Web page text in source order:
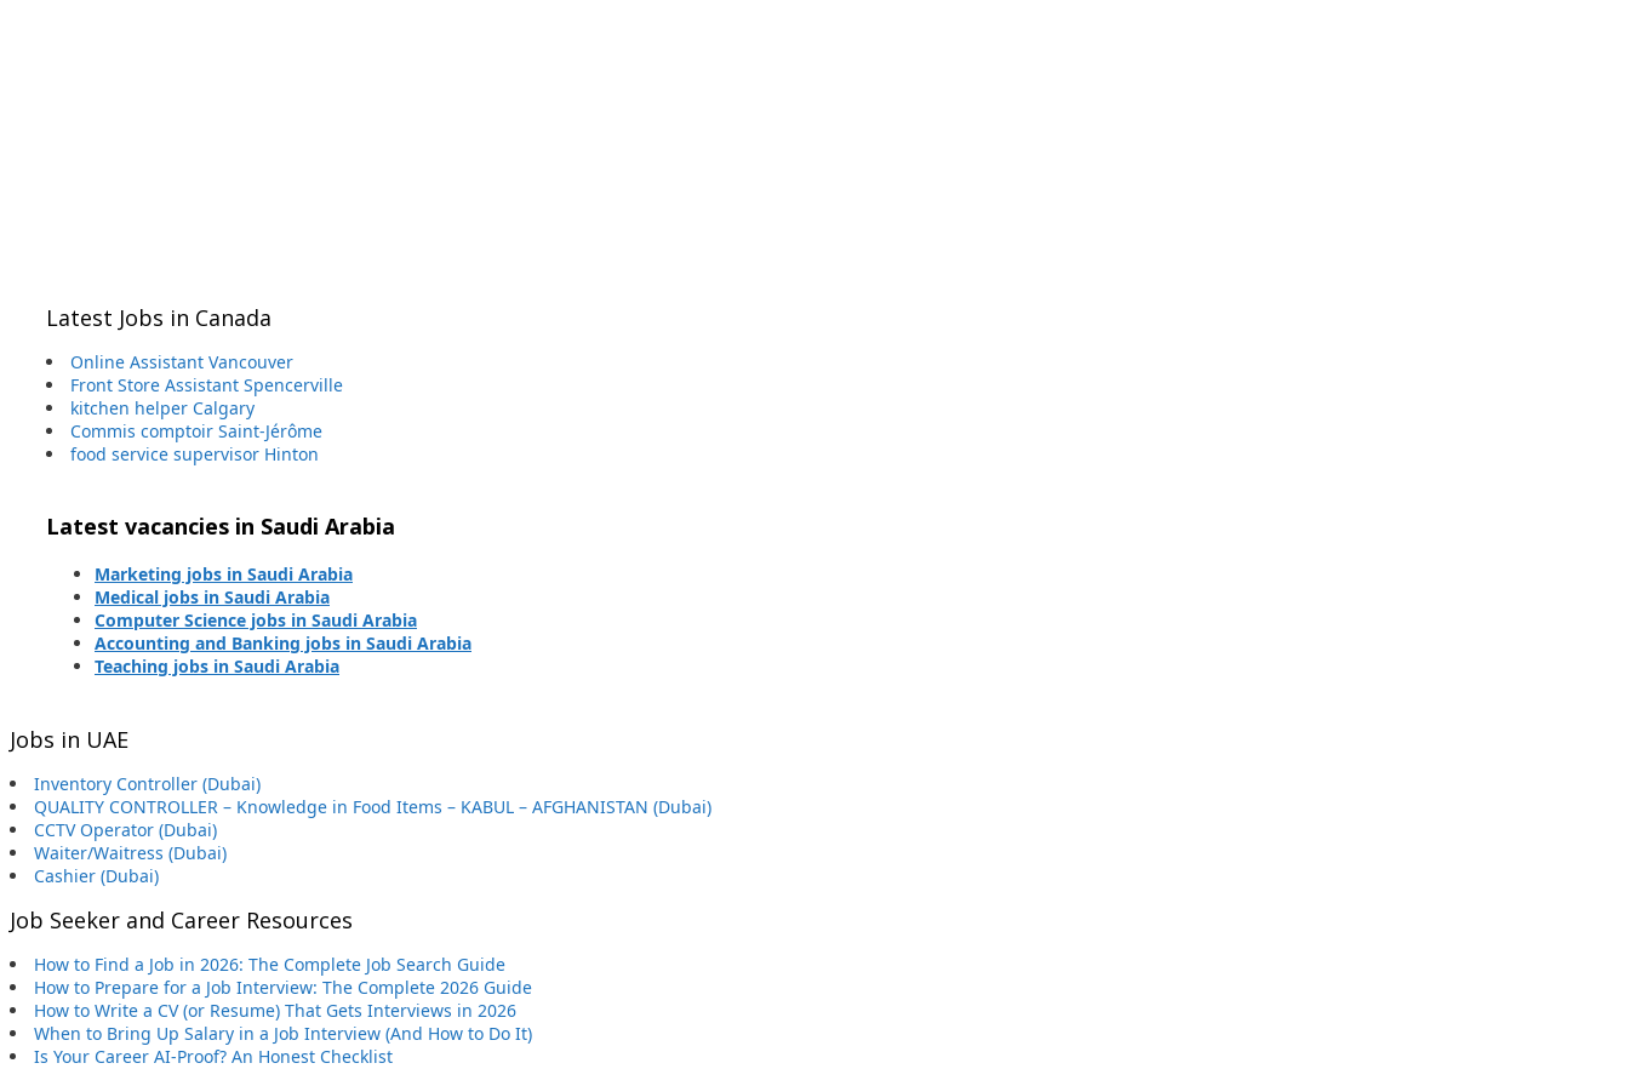
Latest Jobs in Canada
Online Assistant Vancouver
Front Store Assistant Spencerville
kitchen helper Calgary
Commis comptoir Saint-Jérôme
food service supervisor Hinton
Latest vacancies in Saudi Arabia
Marketing jobs in Saudi Arabia
Medical jobs in Saudi Arabia
Computer Science jobs in Saudi Arabia
Accounting and Banking jobs in Saudi Arabia
Teaching jobs in Saudi Arabia
Jobs in UAE
Inventory Controller (Dubai)
QUALITY CONTROLLER – Knowledge in Food Items – KABUL – AFGHANISTAN (Dubai)
CCTV Operator (Dubai)
Waiter/Waitress (Dubai)
Cashier (Dubai)
Job Seeker and Career Resources
How to Find a Job in 2026: The Complete Job Search Guide
How to Prepare for a Job Interview: The Complete 2026 Guide
How to Write a CV (or Resume) That Gets Interviews in 2026
When to Bring Up Salary in a Job Interview (And How to Do It)
Is Your Career AI-Proof? An Honest Checklist